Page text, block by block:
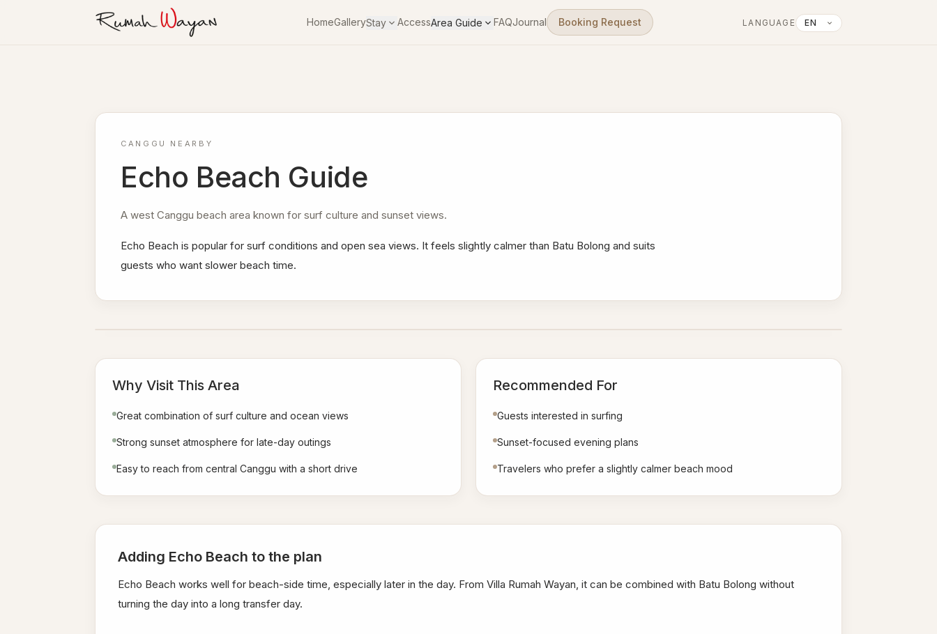
Villa Rumah Wayan
HomeGalleryStay AccessArea Guide FAQJournal Booking Request LANGUAGE
CANGGU NEARBY
Echo Beach Guide
A west Canggu beach area known for surf culture and sunset views.
Echo Beach is popular for surf conditions and open sea views. It feels slightly calmer than Batu Bolong and suits
guests who want slower beach time.
Why Visit This Area
Great combination of surf culture and ocean views
Strong sunset atmosphere for late-day outings
Easy to reach from central Canggu with a short drive
Recommended For
Guests interested in surfing
Sunset-focused evening plans
Travelers who prefer a slightly calmer beach mood
Adding Echo Beach to the plan
Echo Beach works well for beach-side time, especially later in the day. From Villa Rumah Wayan, it can be combined with Batu Bolong without
turning the day into a long transfer day.